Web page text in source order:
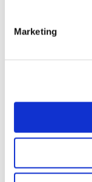
Marketing
Password